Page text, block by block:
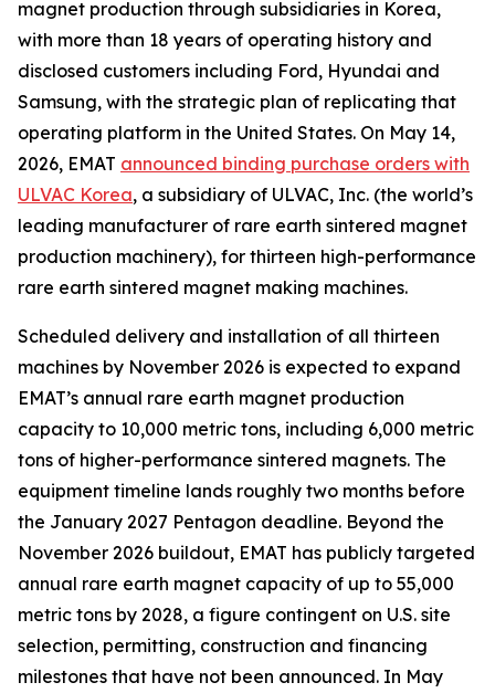
magnet production through subsidiaries in Korea,
with more than 18 years of operating history and
disclosed customers including Ford, Hyundai and
Samsung, with the strategic plan of replicating that
operating platform in the United States. On May 14,
2026, EMAT announced binding purchase orders with
ULVAC Korea, a subsidiary of ULVAC, Inc. (the world’s
leading manufacturer of rare earth sintered magnet
production machinery), for thirteen high-performance
rare earth sintered magnet making machines.
Scheduled delivery and installation of all thirteen
machines by November 2026 is expected to expand
EMAT’s annual rare earth magnet production
capacity to 10,000 metric tons, including 6,000 metric
tons of higher-performance sintered magnets. The
equipment timeline lands roughly two months before
the January 2027 Pentagon deadline. Beyond the
November 2026 buildout, EMAT has publicly targeted
annual rare earth magnet capacity of up to 55,000
metric tons by 2028, a figure contingent on U.S. site
selection, permitting, construction and financing
milestones that have not been announced. In May